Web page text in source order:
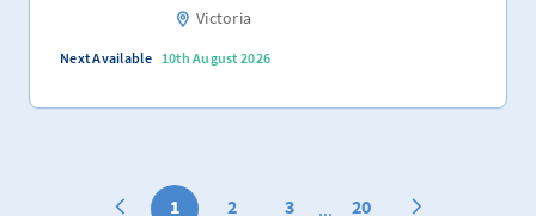
Victoria
Next Available 10th August 2026
1 2 3 ... 20